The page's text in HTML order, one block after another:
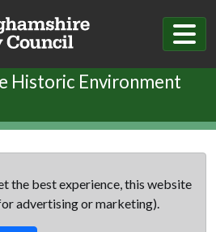
Historic Environment
the best experience, this website
advertising or marketing).